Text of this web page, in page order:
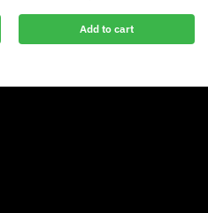
Add to cart